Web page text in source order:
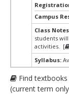
Campus
Class
students
activities. [
Syllabus:
Find
(current term